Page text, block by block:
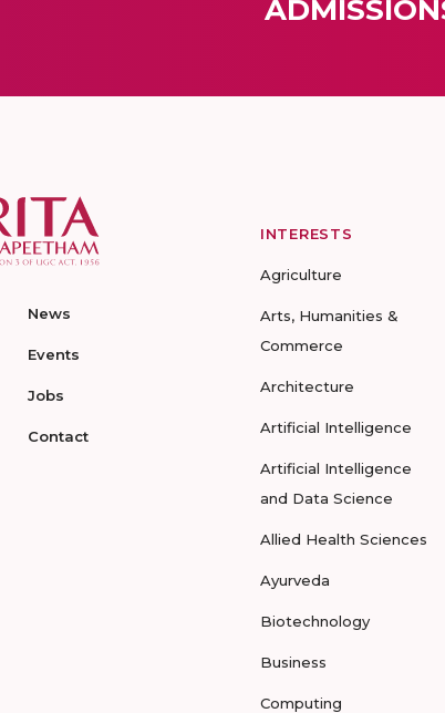
News
Events
Jobs
Contact
INTERESTS
Agriculture
Arts, Humanities &
Commerce
Architecture
Artificial Intelligence
Artificial Intelligence
and Data Science
Allied Health Sciences
Ayurveda
Biotechnology
Business
Computing